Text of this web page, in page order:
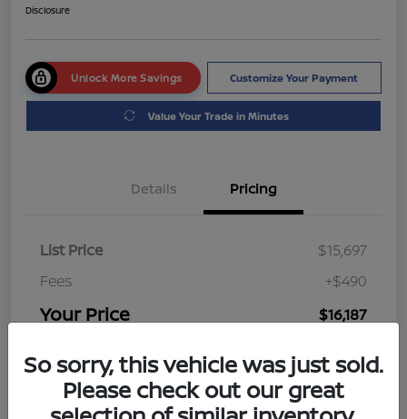
Disclosure
Unlock More Savings Customize Your Payment
Value Your Trade in Minutes
Details Pricing
List Price
$15,697
Fees
+$490
Your Price $16,187
So sorry, this vehicle was just sold.
Please check out our great